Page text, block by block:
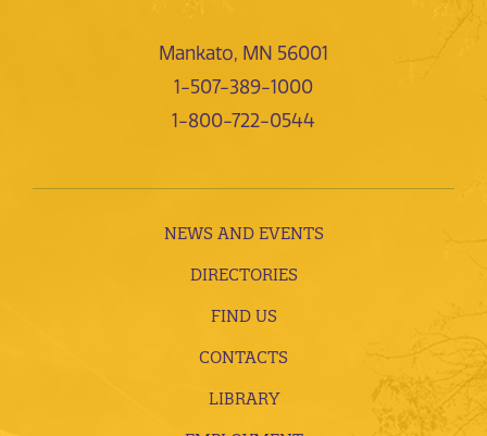
Mankato, MN 56001
1-507-389-1000
1-800-722-0544
NEWS AND EVENTS
DIRECTORIES
FIND US
CONTACTS
LIBRARY